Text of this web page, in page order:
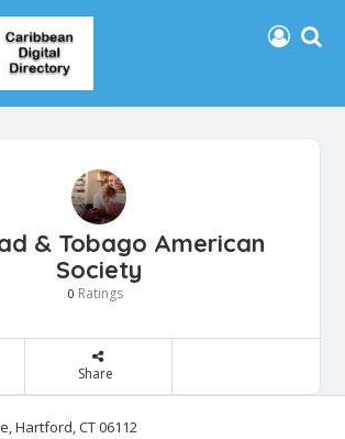
& Tobago American
Society
0 Ratings
Share
Hartford, CT 06112